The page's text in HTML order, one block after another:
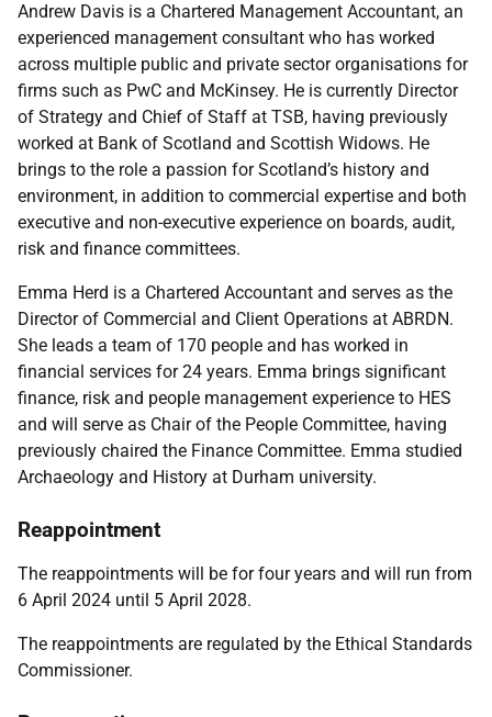
Andrew Davis is a Chartered Management Accountant, an
experienced management consultant who has worked
across multiple public and private sector organisations for
firms such as PwC and McKinsey. He is currently Director
of Strategy and Chief of Staff at TSB, having previously
worked at Bank of Scotland and Scottish Widows. He
brings to the role a passion for Scotland’s history and
environment, in addition to commercial expertise and both
executive and non-executive experience on boards, audit,
risk and finance committees.
Emma Herd is a Chartered Accountant and serves as the
Director of Commercial and Client Operations at ABRDN.
She leads a team of 170 people and has worked in
financial services for 24 years. Emma brings significant
finance, risk and people management experience to HES
and will serve as Chair of the People Committee, having
previously chaired the Finance Committee. Emma studied
Archaeology and History at Durham university.
Reappointment
The reappointments will be for four years and will run from
6 April 2024 until 5 April 2028.
The reappointments are regulated by the Ethical Standards
Commissioner.